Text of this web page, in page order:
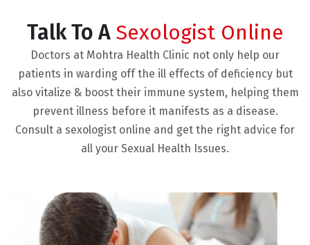
Talk To A Sexologist Online
Doctors at Mohtra Health Clinic not only help our
patients in warding off the ill effects of deficiency but
also vitalize & boost their immune system, helping them
prevent illness before it manifests as a disease.
Consult a sexologist online and get the right advice for
all your Sexual Health Issues.